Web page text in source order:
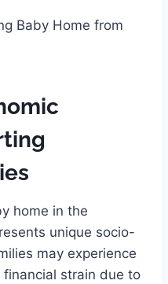
home in the
unique socio-
may experience
strain due to